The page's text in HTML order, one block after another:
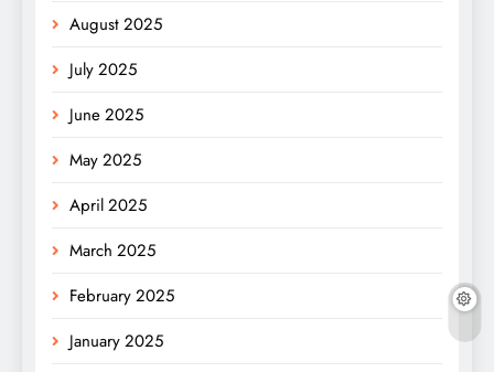
August 2025
July 2025
June 2025
May 2025
April 2025
March 2025
February 2025
January 2025